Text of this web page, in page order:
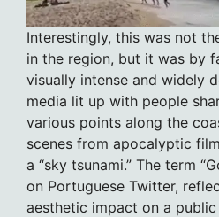
Interestingly, this was not
in the region, but it was by
visually intense and widely
media lit up with people
various points along the
scenes from apocalyptic
a “sky tsunami.” The term
on Portuguese Twitter,
aesthetic impact on a